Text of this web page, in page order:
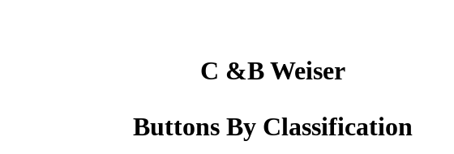
C &B Weiser
Buttons By Classification